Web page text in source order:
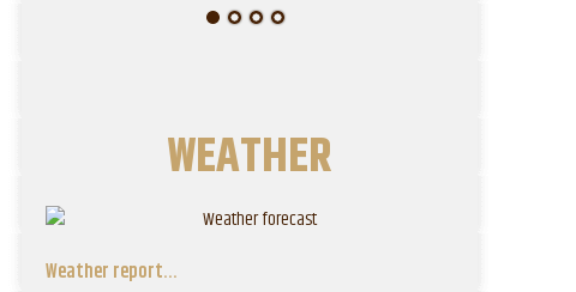
WEATHER
Weather report...